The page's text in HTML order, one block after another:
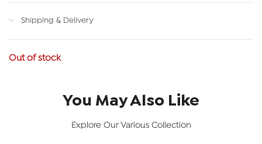
Shipping & Delivery
Out of stock
You May Also Like
Explore Our Various Collection